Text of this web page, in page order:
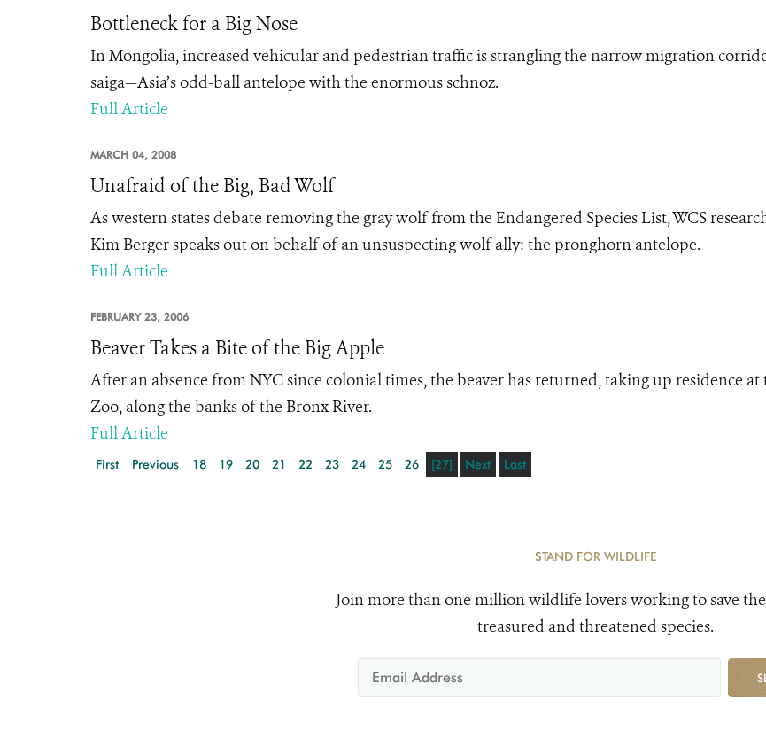
Bottleneck for a Big Nose
In Mongolia, increased vehicular and pedestrian traffic is strangling the narrow migration
saiga—Asia’s odd-ball antelope with the enormous schnoz.
Full Article
MARCH 04, 2008
Unafraid of the Big, Bad Wolf
As western states debate removing the gray wolf from the Endangered Species List, WCS
Kim Berger speaks out on behalf of an unsuspecting wolf ally: the pronghorn antelope.
Full Article
FEBRUARY 23, 2006
Beaver Takes a Bite of the Big Apple
After an absence from NYC since colonial times, the beaver has returned, taking up residence at
Zoo, along the banks of the Bronx River.
Full Article
First Previous 18 19 20 21 22 23 24 25 26 [27] Next Last
STAND FOR WILDLIFE
Join more than one million wildlife lovers working to save
treasured and threatened species.